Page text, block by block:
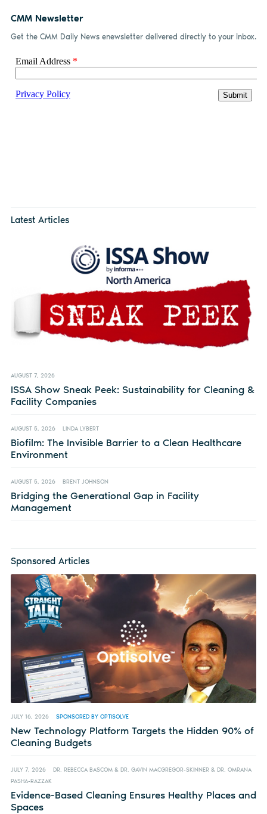
CMM Newsletter
Get the CMM Daily News enewsletter delivered directly to your inbox.
Latest Articles
AUGUST 7, 2026
ISSA Show Sneak Peek: Sustainability for Cleaning &
Facility Companies
AUGUST 5, 2026 LINDA LYBERT
Biofilm: The Invisible Barrier to a Clean Healthcare
Environment
AUGUST 5, 2026 BRENT JOHNSON
Bridging the Generational Gap in Facility
Management
Sponsored Articles
JULY 16, 2026 SPONSORED BY OPTISOLVE
New Technology Platform Targets the Hidden 90% of
Cleaning Budgets
JULY 7, 2026
DR. REBECCA BASCOM & DR. GAVIN MACGREGOR-SKINNER & DR. OMRANA
PASHA-RAZZAK
Evidence-Based Cleaning Ensures Healthy Places and
Spaces